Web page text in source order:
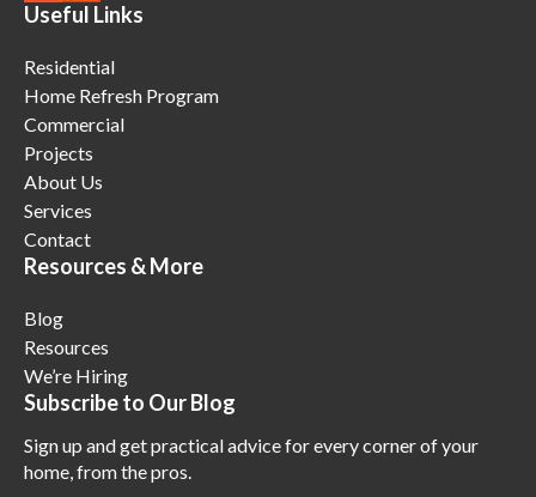
Useful Links
Residential
Home Refresh Program
Commercial
Projects
About Us
Services
Contact
Resources & More
Blog
Resources
We’re Hiring
Subscribe to Our Blog
Sign up and get practical advice for every corner of your
home, from the pros.